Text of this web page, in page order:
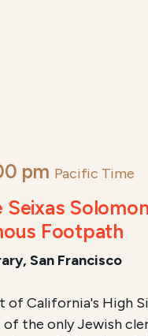
pm Pacific Time
Footpath
San Francisco
of California's High
the only Jewish